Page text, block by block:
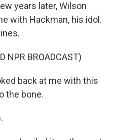
years later, Wilson
with Hackman, his idol.
NPR BROADCAST)
back at me with this
the bone.